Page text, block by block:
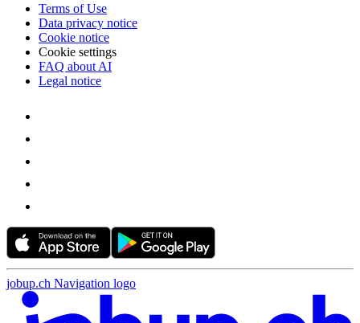
Terms of Use
Data privacy notice
Cookie notice
Cookie settings
FAQ about AI
Legal notice
jobup.ch Navigation logo